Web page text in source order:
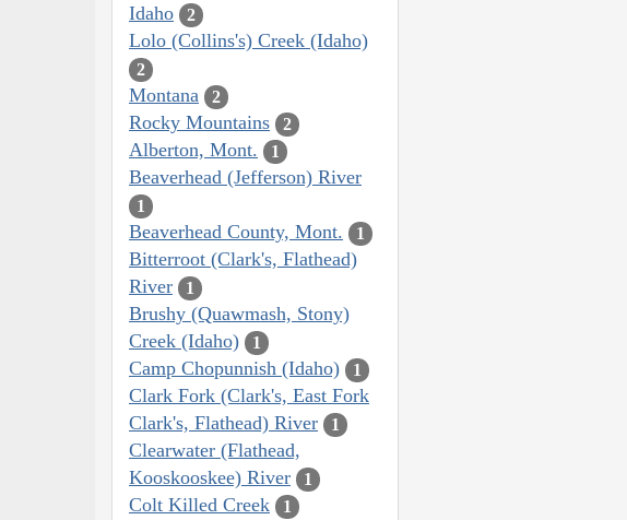
Idaho 2
Lolo (Collins's) Creek (Idaho)
2
Montana 2
Rocky Mountains 2
Alberton, Mont. 1
Beaverhead (Jefferson) River
1
Beaverhead County, Mont. 1
Bitterroot (Clark's, Flathead)
River
1
Brushy (Quawmash, Stony)
Creek (Idaho)
1
Camp Chopunnish (Idaho) 1
Clark Fork (Clark's, East Fork
Clark's, Flathead) River
1
Clearwater (Flathead,
Kooskooskee) River
1
Colt Killed Creek 1